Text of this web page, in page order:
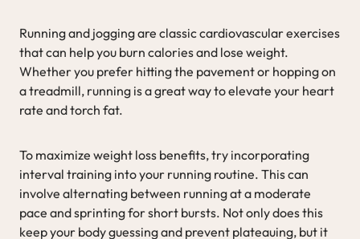
Running and jogging are classic cardiovascular exercises
that can help you burn calories and lose weight.
Whether you prefer hitting the pavement or hopping on
a treadmill, running is a great way to elevate your heart
rate and torch fat.
To maximize weight loss benefits, try incorporating
interval training into your running routine. This can
involve alternating between running at a moderate
pace and sprinting for short bursts. Not only does this
keep your body guessing and prevent plateauing, but it